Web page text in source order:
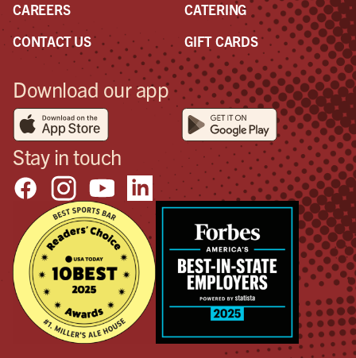
CAREERS
CONTACT US
CATERING
GIFT CARDS
Download our app
Stay in touch